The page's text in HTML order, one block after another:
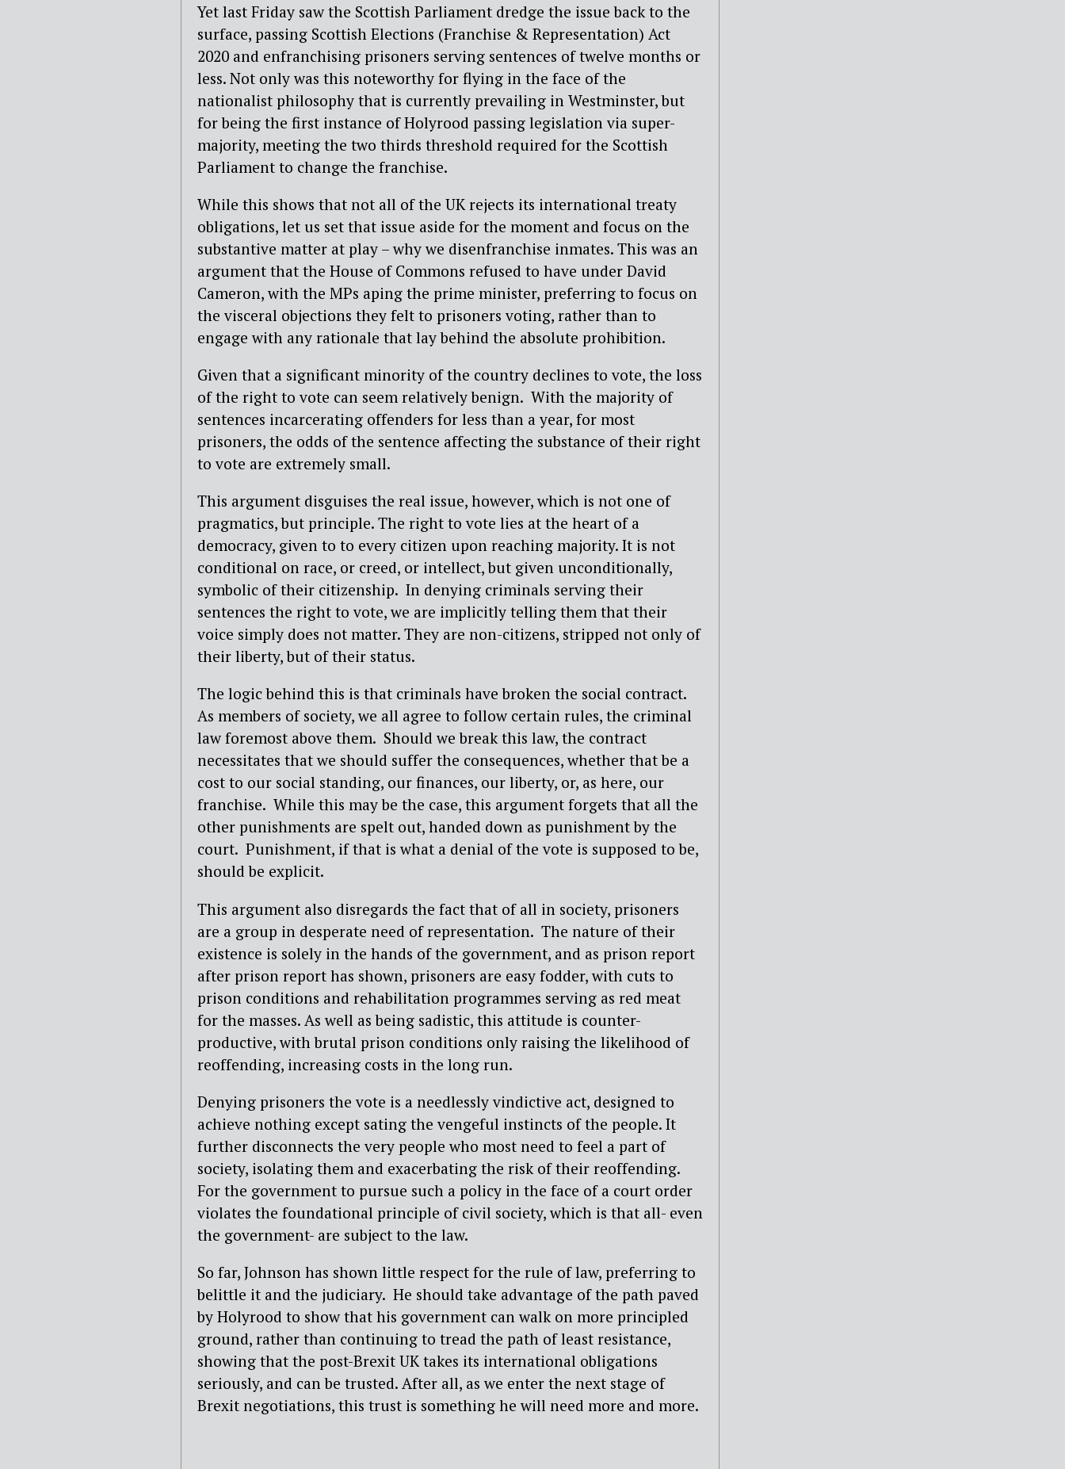
Yet last Friday saw the Scottish Parliament dredge the issue back to the
surface, passing Scottish Elections (Franchise & Representation) Act
2020 and enfranchising prisoners serving sentences of twelve months or
less. Not only was this noteworthy for flying in the face of the
nationalist philosophy that is currently prevailing in Westminster, but
for being the first instance of Holyrood passing legislation via super-
majority, meeting the two thirds threshold required for the Scottish
Parliament to change the franchise.
While this shows that not all of the UK rejects its international treaty
obligations, let us set that issue aside for the moment and focus on the
substantive matter at play – why we disenfranchise inmates. This was an
argument that the House of Commons refused to have under David
Cameron, with the MPs aping the prime minister, preferring to focus on
the visceral objections they felt to prisoners voting, rather than to
engage with any rationale that lay behind the absolute prohibition.
Given that a significant minority of the country declines to vote, the loss
of the right to vote can seem relatively benign. With the majority of
sentences incarcerating offenders for less than a year, for most
prisoners, the odds of the sentence affecting the substance of their right
to vote are extremely small.
This argument disguises the real issue, however, which is not one of
pragmatics, but principle. The right to vote lies at the heart of a
democracy, given to to every citizen upon reaching majority. It is not
conditional on race, or creed, or intellect, but given unconditionally,
symbolic of their citizenship. In denying criminals serving their
sentences the right to vote, we are implicitly telling them that their
voice simply does not matter. They are non-citizens, stripped not only of
their liberty, but of their status.
The logic behind this is that criminals have broken the social contract.
As members of society, we all agree to follow certain rules, the criminal
law foremost above them. Should we break this law, the contract
necessitates that we should suffer the consequences, whether that be a
cost to our social standing, our finances, our liberty, or, as here, our
franchise. While this may be the case, this argument forgets that all the
other punishments are spelt out, handed down as punishment by the
court. Punishment, if that is what a denial of the vote is supposed to be,
should be explicit.
This argument also disregards the fact that of all in society, prisoners
are a group in desperate need of representation. The nature of their
existence is solely in the hands of the government, and as prison report
after prison report has shown, prisoners are easy fodder, with cuts to
prison conditions and rehabilitation programmes serving as red meat
for the masses. As well as being sadistic, this attitude is counter-
productive, with brutal prison conditions only raising the likelihood of
reoffending, increasing costs in the long run.
Denying prisoners the vote is a needlessly vindictive act, designed to
achieve nothing except sating the vengeful instincts of the people. It
further disconnects the very people who most need to feel a part of
society, isolating them and exacerbating the risk of their reoffending.
For the government to pursue such a policy in the face of a court order
violates the foundational principle of civil society, which is that all- even
the government- are subject to the law.
So far, Johnson has shown little respect for the rule of law, preferring to
belittle it and the judiciary. He should take advantage of the path paved
by Holyrood to show that his government can walk on more principled
ground, rather than continuing to tread the path of least resistance,
showing that the post-Brexit UK takes its international obligations
seriously, and can be trusted. After all, as we enter the next stage of
Brexit negotiations, this trust is something he will need more and more.